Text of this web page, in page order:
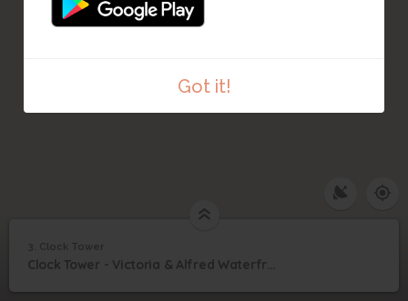
Got it!
1
3 Clock Tower
3. Clock Tower
Clock Tower - Victoria & Alfred Waterfront